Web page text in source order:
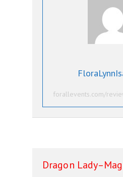
forallevents.com/
Dragon